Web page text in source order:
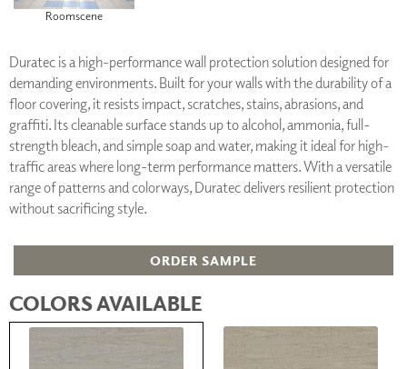
Roomscene
Duratec is a high-performance wall protection solution designed for
demanding environments. Built for your walls with the durability of a
floor covering, it resists impact, scratches, stains, abrasions, and
graffiti. Its cleanable surface stands up to alcohol, ammonia, full-
strength bleach, and simple soap and water, making it ideal for high-
traffic areas where long-term performance matters. With a versatile
range of patterns and colorways, Duratec delivers resilient protection
without sacrificing style.
ORDER SAMPLE
COLORS AVAILABLE